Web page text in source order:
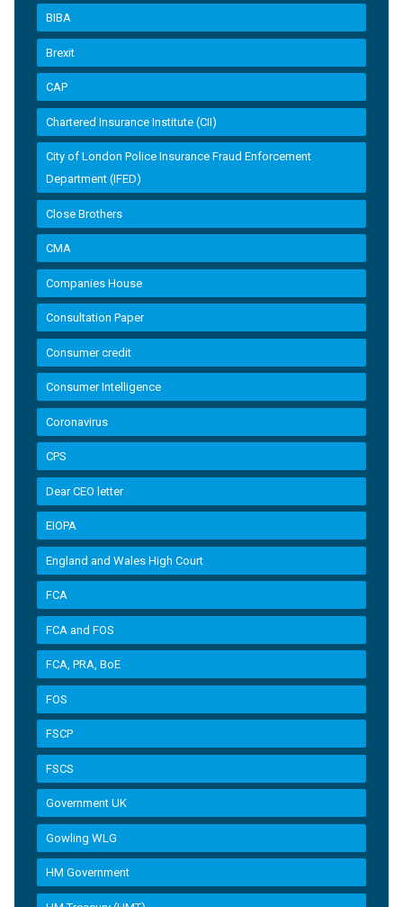
BIBA
Brexit
CAP
Chartered Insurance Institute (CII)
City of London Police Insurance Fraud Enforcement
Department (IFED)
Close Brothers
CMA
Companies House
Consultation Paper
Consumer credit
Consumer Intelligence
Coronavirus
CPS
Dear CEO letter
EIOPA
England and Wales High Court
FCA
FCA and FOS
FCA, PRA, BoE
FOS
FSCP
FSCS
Government UK
Gowling WLG
HM Government